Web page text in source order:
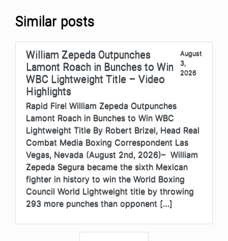
Similar posts
William Zepeda Outpunches
Lamont Roach in Bunches to Win
WBC Lightweight Title – Video
Highlights
August
3,
2026
Rapid Fire! William Zepeda Outpunches
Lamont Roach in Bunches to Win WBC
Lightweight Title By Robert Brizel, Head Real
Combat Media Boxing Correspondent Las
Vegas, Nevada (August 2nd, 2026)– William
Zepeda Segura became the sixth Mexican
fighter in history to win the World Boxing
Council World Lightweight title by throwing
293 more punches than opponent […]